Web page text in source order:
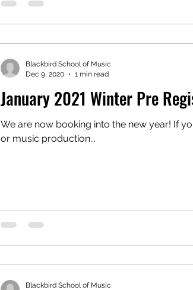
January 2021 Winter Pre
We are now booking into the new year! If you've always wanted to play an instrument, sing, or do some songwriting
or music production...
Blackbird School of Music
Dec 9, 2020
1 min read
Blackbird School of Music